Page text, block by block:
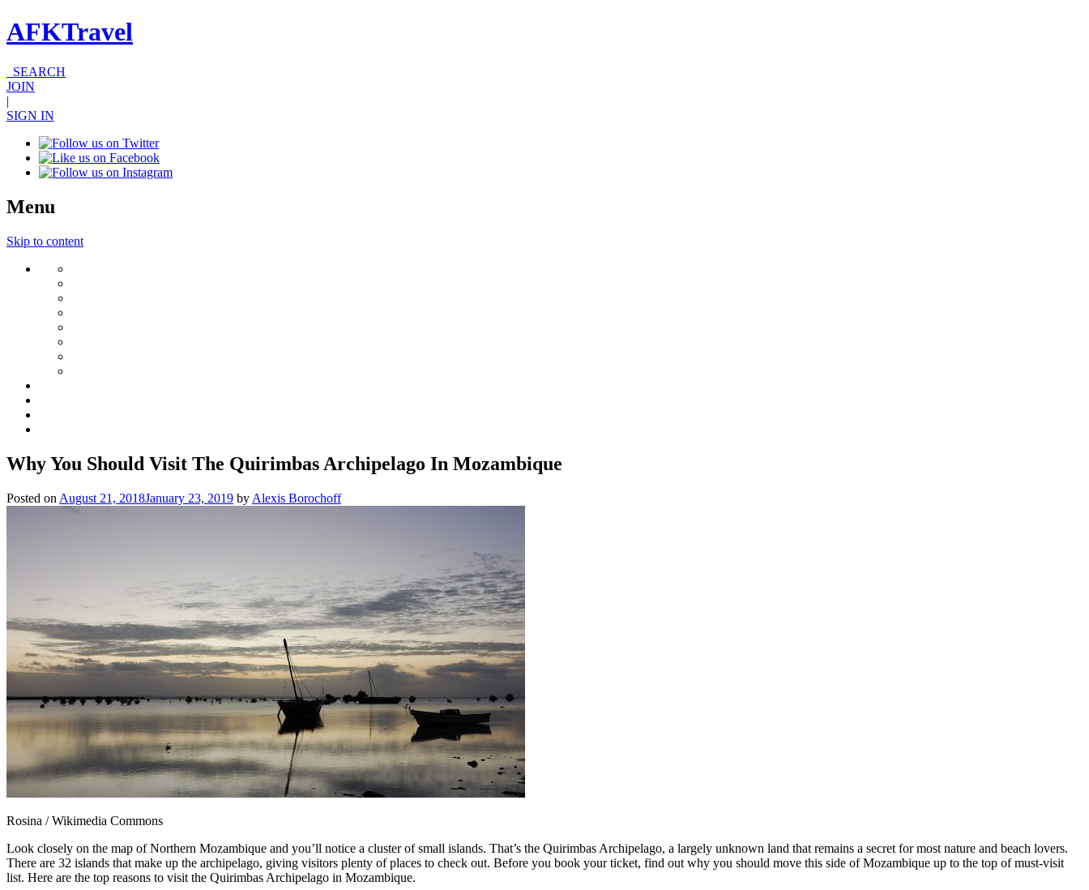
AFKTravel
SEARCH
JOIN
|
SIGN IN
Menu
Skip to content
Why You Should Visit The Quirimbas Archipelago In Mozambique
Posted on August 21, 2018January 23, 2019 by Alexis Borochoff
Rosina / Wikimedia Commons
Look closely on the map of Northern Mozambique and you’ll notice a cluster of small islands. That’s the Quirimbas Archipelago, a largely unknown land that remains a secret for most nature and beach lovers.
There are 32 islands that make up the archipelago, giving visitors plenty of places to check out. Before you book your ticket, find out why you should move this side of Mozambique up to the top of must-visit
list. Here are the top reasons to visit the Quirimbas Archipelago in Mozambique.